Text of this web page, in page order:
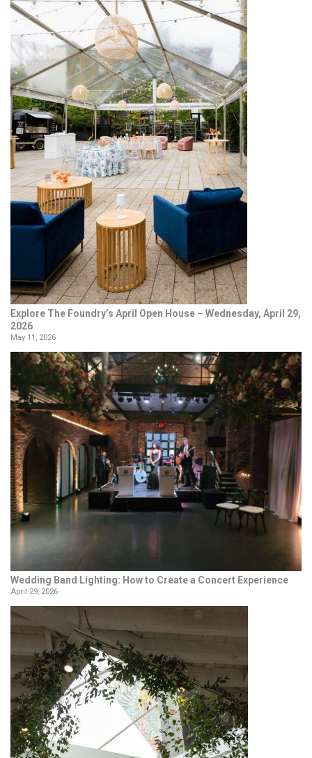
Explore The Foundry’s April Open House – Wednesday, April 29,
2026
May 11, 2026
Wedding Band Lighting: How to Create a Concert Experience
April 29, 2026